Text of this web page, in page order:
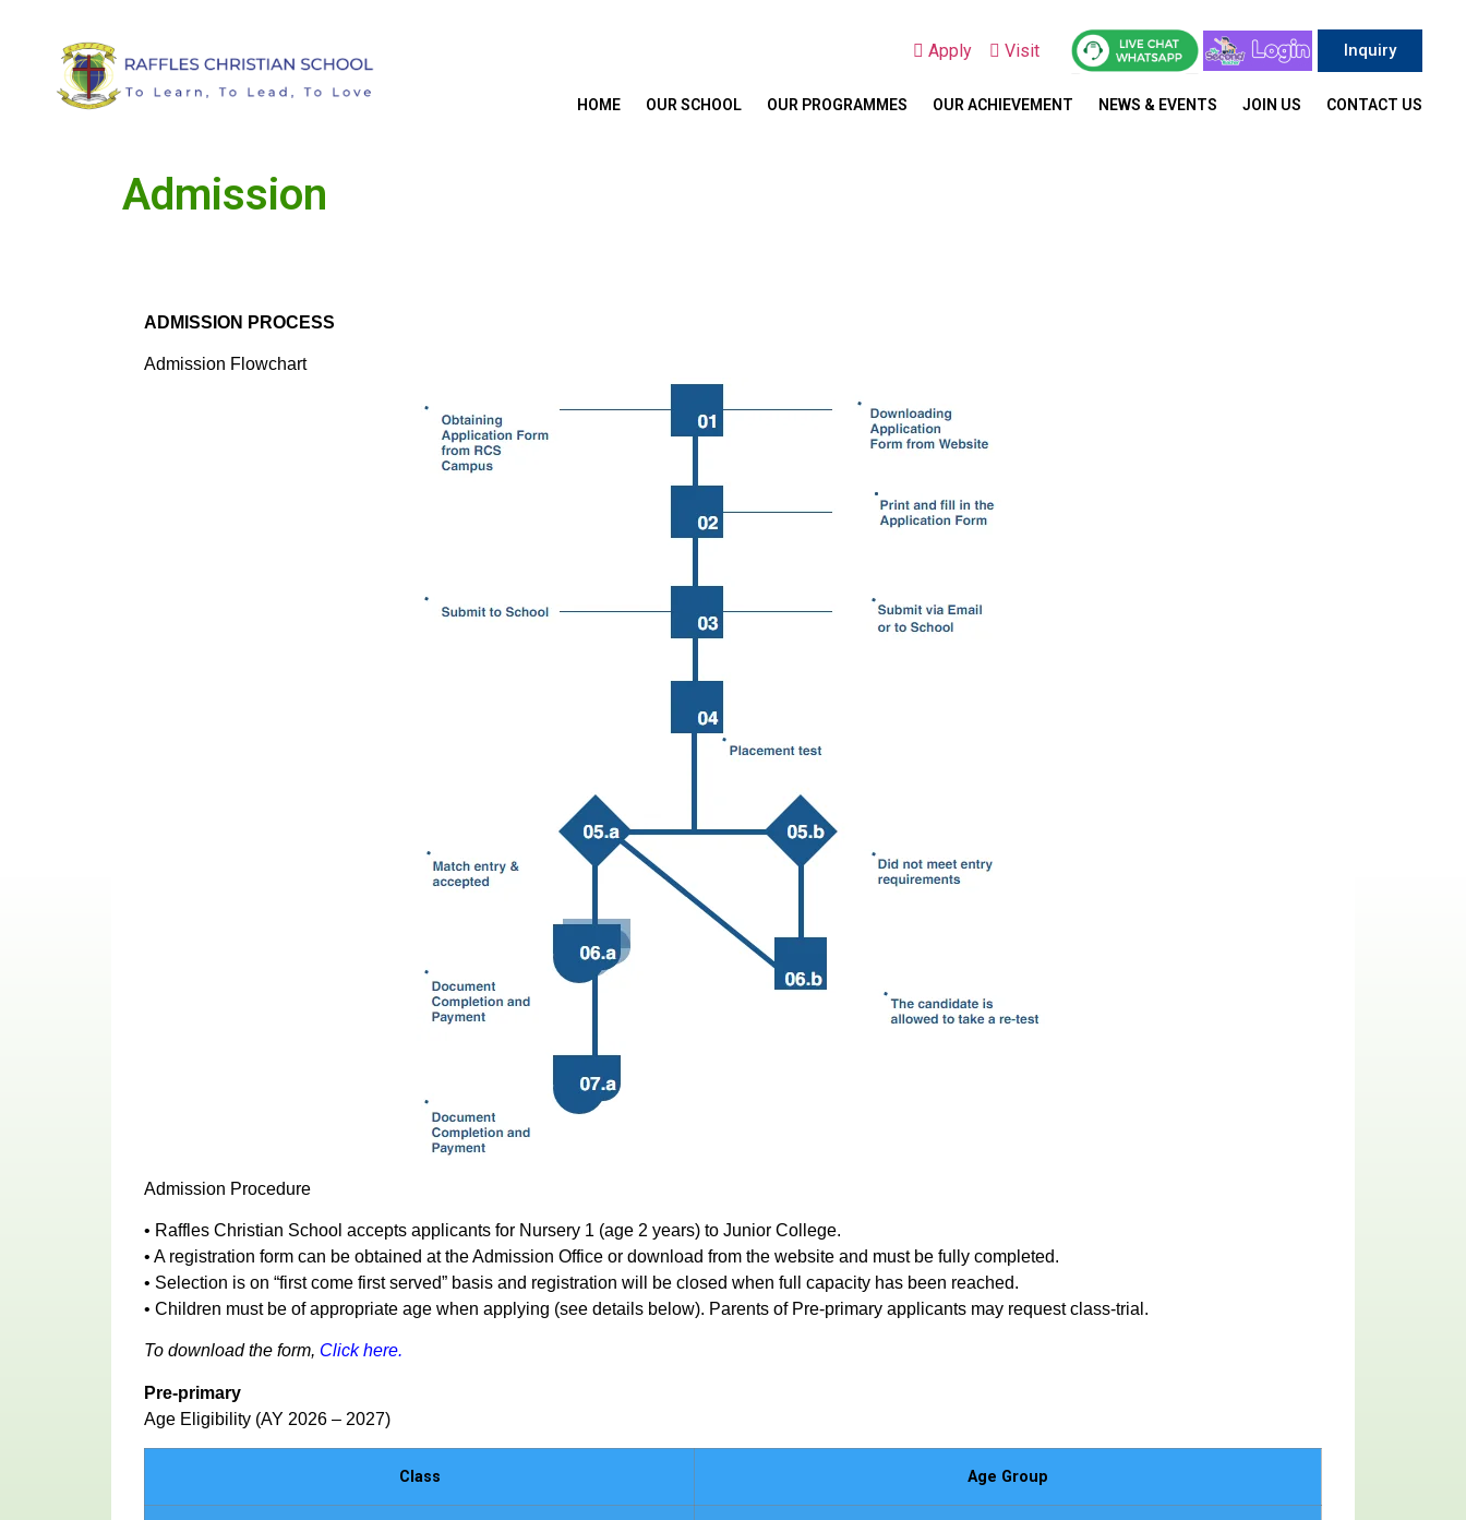
Apply Visit Inquiry
HOME OUR SCHOOL OUR PROGRAMMES OUR ACHIEVEMENT NEWS & EVENTS JOIN US CONTACT US
Admission
ADMISSION PROCESS
Admission Flowchart
Admission Procedure
• Raffles Christian School accepts applicants for Nursery 1 (age 2 years) to Junior College.
• A registration form can be obtained at the Admission Office or download from the website and must be fully completed.
• Selection is on “first come first served” basis and registration will be closed when full capacity has been reached.
• Children must be of appropriate age when applying (see details below). Parents of Pre-primary applicants may request class-trial.
To download the form, Click here.
Pre-primary
Age Eligibility (AY 2026 – 2027)
Class Age Group